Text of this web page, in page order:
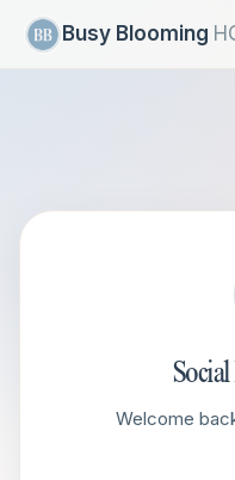
Busy Blooming
Social
Welcome